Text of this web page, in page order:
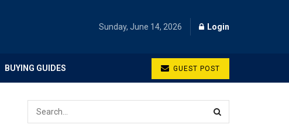
Sunday, June 14, 2026 Login
BUYING GUIDES GUEST POST